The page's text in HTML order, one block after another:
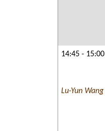
14:45 - 15:00
Lu-Yun Wang